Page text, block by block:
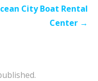
City Boat Rental
Center →